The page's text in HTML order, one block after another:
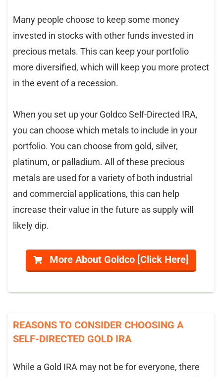
Many people choose to keep some money
invested in stocks with other funds invested in
precious metals. This can keep your portfolio
more diversified, which will keep you more protect
in the event of a recession.
When you set up your Goldco Self-Directed IRA,
you can choose which metals to include in your
portfolio. You can choose from gold, silver,
platinum, or palladium. All of these precious
metals are used for a variety of both industrial
and commercial applications, this can help
increase their value in the future as supply will
likely dip.
More About Goldco [Click Here]
REASONS TO CONSIDER CHOOSING A
SELF-DIRECTED GOLD IRA
While a Gold IRA may not be for everyone, there